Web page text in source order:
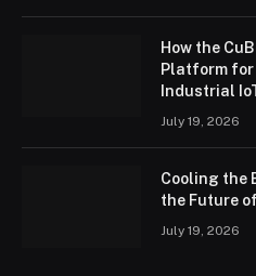
How the
Platform for
Industrial
July 19, 2026
Cooling the
the Future
July 19, 2026